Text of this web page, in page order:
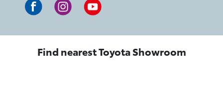
Find nearest Toyota Showroom